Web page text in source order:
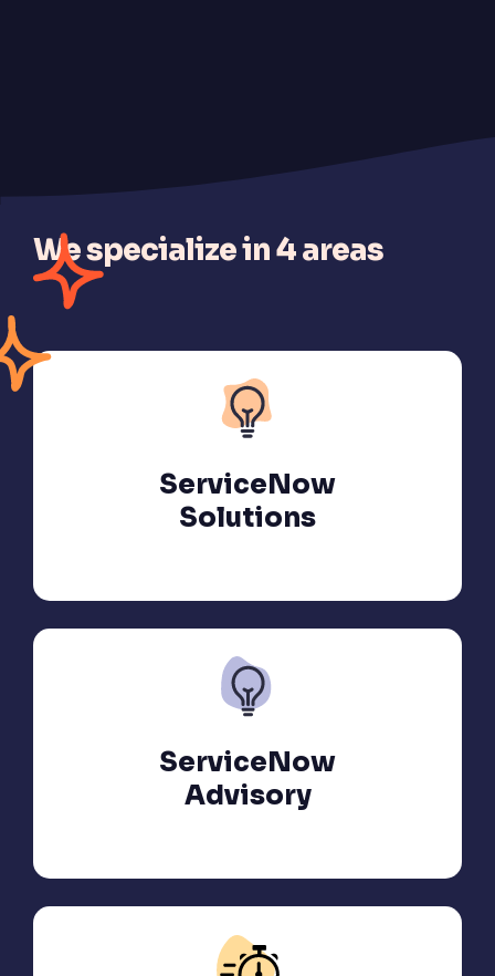
We specialize in 4 areas
ServiceNow
Solutions
ServiceNow
Advisory